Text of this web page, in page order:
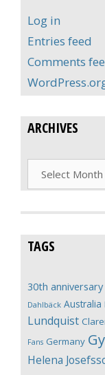
Log in
Entries feed
Comments
ARCHIVES
Archives
TAGS
30th
Dahlbäck Australia
Lundquist
Fans Germany
Helena